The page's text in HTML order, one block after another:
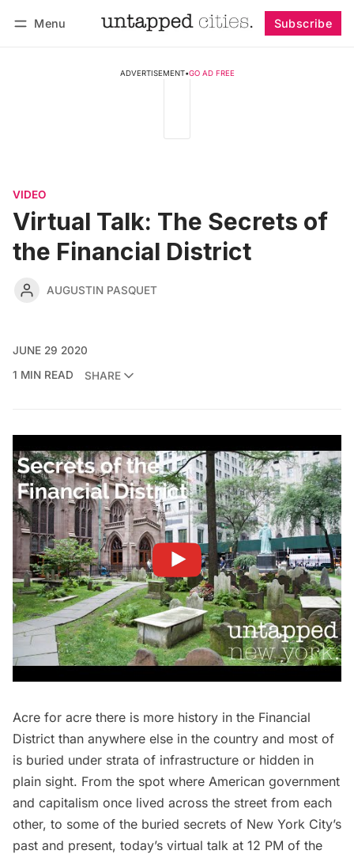
Menu Subscribe
ADVERTISEMENT•GO AD FREE
VIDEO
Virtual Talk: The Secrets of
the Financial District
AUGUSTIN PASQUET
JUNE 29 2020
1 MIN READ
SHARE
Acre for acre there is more history in the Financial
District than anywhere else in the country and most of
is buried under strata of infrastructure or hidden in
plain sight. From the spot where American government
and capitalism once lived across the street from each
other, to some of the buried secrets of New York City’s
past and present, today’s virtual talk at 12 PM of the